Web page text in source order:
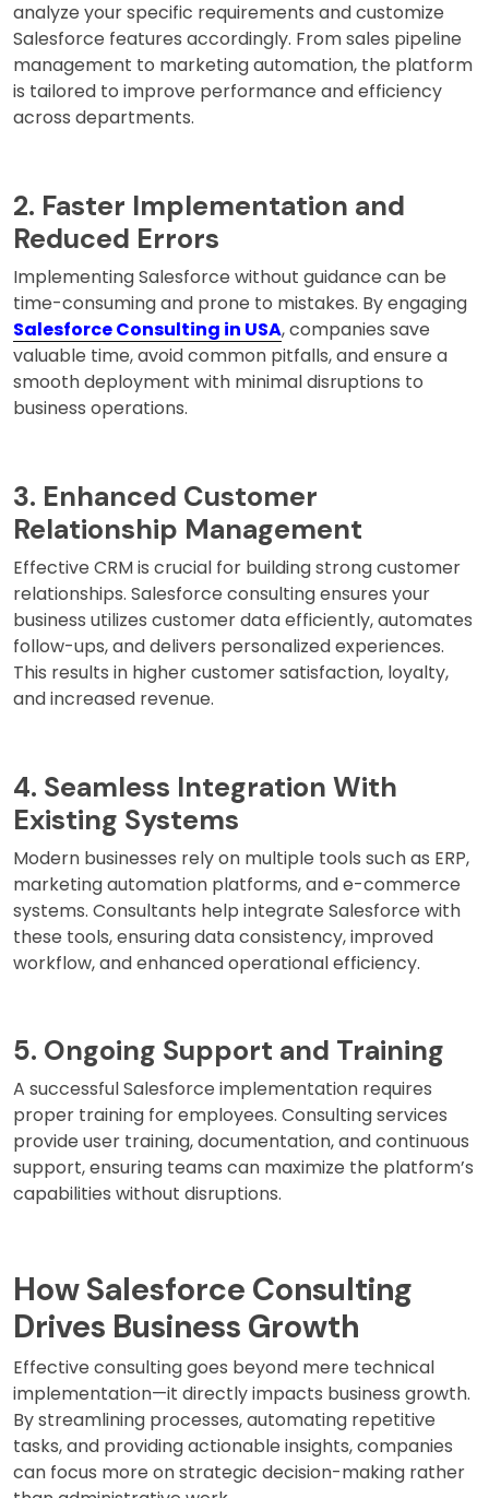
analyze your specific requirements and customize
Salesforce features accordingly. From sales pipeline
management to marketing automation, the platform
is tailored to improve performance and efficiency
across departments.
2. Faster Implementation and
Reduced Errors
Implementing Salesforce without guidance can be
time-consuming and prone to mistakes. By engaging
Salesforce Consulting in USA, companies save
valuable time, avoid common pitfalls, and ensure a
smooth deployment with minimal disruptions to
business operations.
3. Enhanced Customer
Relationship Management
Effective CRM is crucial for building strong customer
relationships. Salesforce consulting ensures your
business utilizes customer data efficiently, automates
follow-ups, and delivers personalized experiences.
This results in higher customer satisfaction, loyalty,
and increased revenue.
4. Seamless Integration With
Existing Systems
Modern businesses rely on multiple tools such as ERP,
marketing automation platforms, and e-commerce
systems. Consultants help integrate Salesforce with
these tools, ensuring data consistency, improved
workflow, and enhanced operational efficiency.
5. Ongoing Support and Training
A successful Salesforce implementation requires
proper training for employees. Consulting services
provide user training, documentation, and continuous
support, ensuring teams can maximize the platform’s
capabilities without disruptions.
How Salesforce Consulting
Drives Business Growth
Effective consulting goes beyond mere technical
implementation—it directly impacts business growth.
By streamlining processes, automating repetitive
tasks, and providing actionable insights, companies
can focus more on strategic decision-making rather